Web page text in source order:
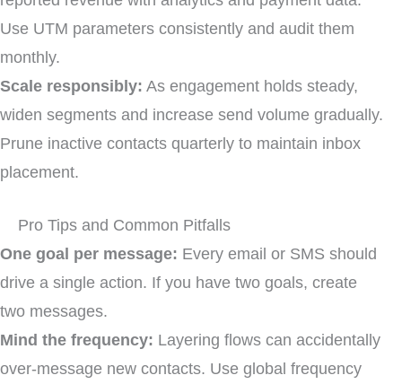
Use UTM parameters consistently and audit them
monthly.
Scale responsibly: As engagement holds steady,
widen segments and increase send volume gradually.
Prune inactive contacts quarterly to maintain inbox
placement.
Pro Tips and Common Pitfalls
One goal per message: Every email or SMS should
drive a single action. If you have two goals, create
two messages.
Mind the frequency: Layering flows can accidentally
over-message new contacts. Use global frequency